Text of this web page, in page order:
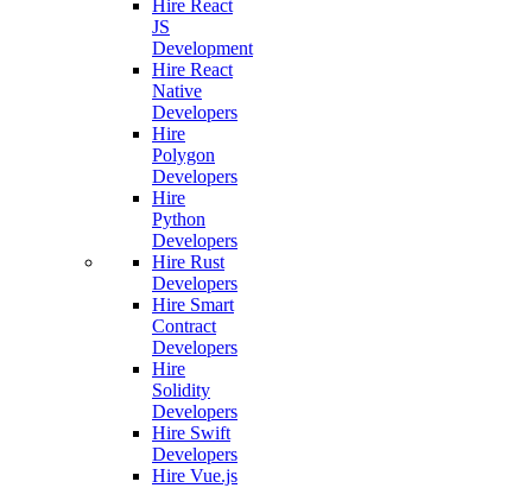
Hire React
JS
Development
Hire React
Native
Developers
Hire
Polygon
Developers
Hire
Python
Developers
Hire Rust
Developers
Hire Smart
Contract
Developers
Hire
Solidity
Developers
Hire Swift
Developers
Hire Vue.js